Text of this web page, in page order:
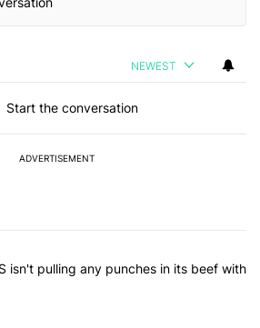
NEWEST
Start the conversation
ADVERTISEMENT
the most commented articles in the last 7
isn't pulling any punches in
isn't pulling any punches in its beef with